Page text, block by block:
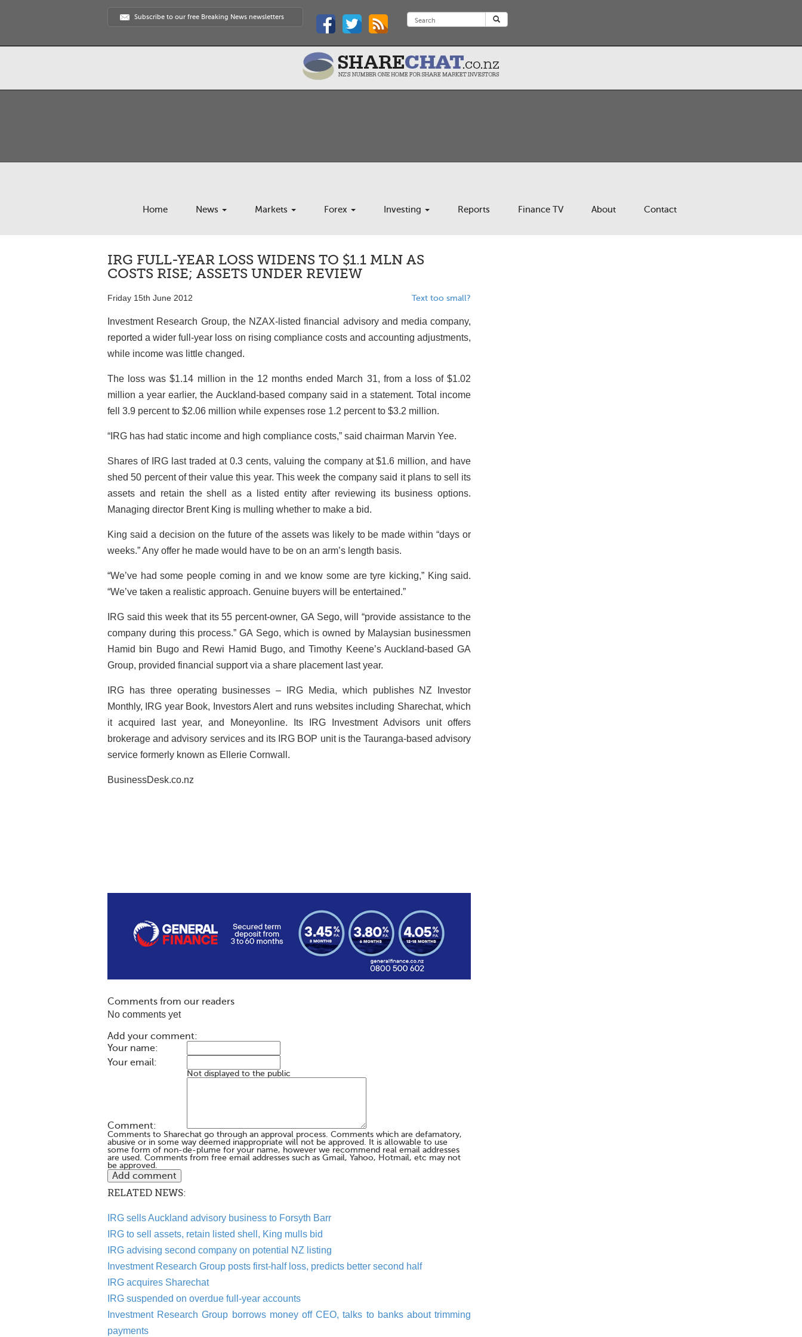
Subscribe to our free Breaking News newsletters
Home News Markets Forex Investing Reports Finance TV About Contact
IRG FULL-YEAR LOSS WIDENS TO $1.1 MLN AS
COSTS RISE; ASSETS UNDER REVIEW
Friday 15th June 2012 Text too small?
Investment Research Group, the NZAX-listed financial advisory and media company,
reported a wider full-year loss on rising compliance costs and accounting adjustments,
while income was little changed.
The loss was $1.14 million in the 12 months ended March 31, from a loss of $1.02
million a year earlier, the Auckland-based company said in a statement. Total income
fell 3.9 percent to $2.06 million while expenses rose 1.2 percent to $3.2 million.
“IRG has had static income and high compliance costs,” said chairman Marvin Yee.
Shares of IRG last traded at 0.3 cents, valuing the company at $1.6 million, and have
shed 50 percent of their value this year. This week the company said it plans to sell its
assets and retain the shell as a listed entity after reviewing its business options.
Managing director Brent King is mulling whether to make a bid.
King said a decision on the future of the assets was likely to be made within “days or
weeks.” Any offer he made would have to be on an arm’s length basis.
“We’ve had some people coming in and we know some are tyre kicking,” King said.
“We’ve taken a realistic approach. Genuine buyers will be entertained.”
IRG said this week that its 55 percent-owner, GA Sego, will “provide assistance to the
company during this process.” GA Sego, which is owned by Malaysian businessmen
Hamid bin Bugo and Rewi Hamid Bugo, and Timothy Keene’s Auckland-based GA
Group, provided financial support via a share placement last year.
IRG has three operating businesses – IRG Media, which publishes NZ Investor
Monthly, IRG year Book, Investors Alert and runs websites including Sharechat, which
it acquired last year, and Moneyonline. Its IRG Investment Advisors unit offers
brokerage and advisory services and its IRG BOP unit is the Tauranga-based advisory
service formerly known as Ellerie Cornwall.
BusinessDesk.co.nz
Comments from our readers
No comments yet
Add your comment:
Your name:
Your email:
Not displayed to the public
Comment:
Comments to Sharechat go through an approval process. Comments which are defamatory,
abusive or in some way deemed inappropriate will not be approved. It is allowable to use
some form of non-de-plume for your name, however we recommend real email addresses
are used. Comments from free email addresses such as Gmail, Yahoo, Hotmail, etc may not
be approved.
RELATED NEWS:
IRG sells Auckland advisory business to Forsyth Barr
IRG to sell assets, retain listed shell, King mulls bid
IRG advising second company on potential NZ listing
Investment Research Group posts first-half loss, predicts better second half
IRG acquires Sharechat
IRG suspended on overdue full-year accounts
Investment Research Group borrows money off CEO, talks to banks about trimming
payments